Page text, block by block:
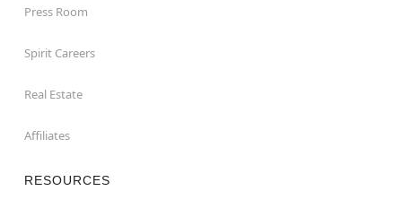
Press Room
Spirit Careers
Real Estate
Affiliates
RESOURCES